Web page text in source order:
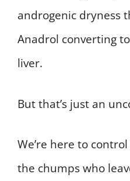
androgenic dryness
Anadrol converting
liver.
But that’s just an
We’re here to
the chumps who